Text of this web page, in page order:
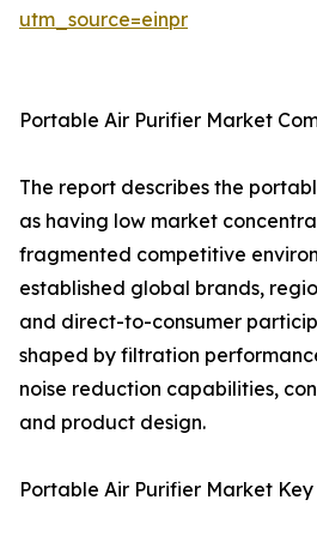
utm_source=einpr
Portable Air Purifier Market
The report describes the
as having low market
fragmented competitive
established global brands,
and direct-to-consumer
shaped by filtration
noise reduction capabilities,
and product design.
Portable Air Purifier Market